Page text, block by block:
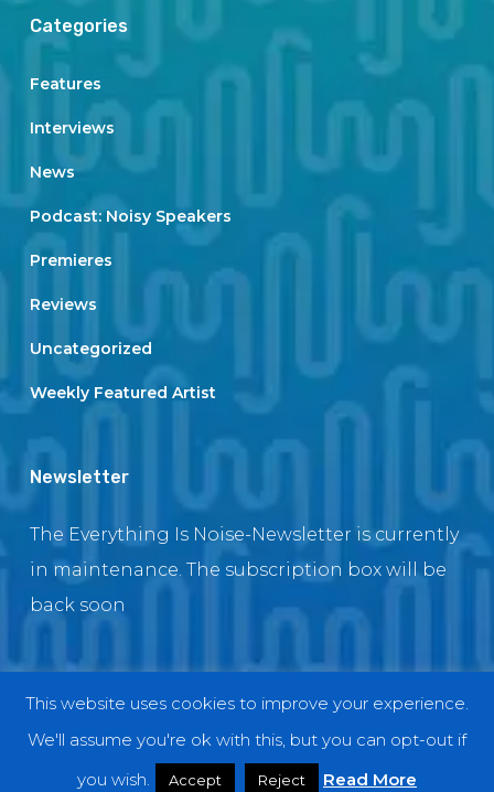
Categories
Features
Interviews
News
Podcast: Noisy Speakers
Premieres
Reviews
Uncategorized
Weekly Featured Artist
Newsletter
The Everything Is Noise-Newsletter is currently
in maintenance. The subscription box will be
back soon
facebook
youtubeinstagram
This website uses cookies to improve your experience.
We'll assume you're ok with this, but you can opt-out if
you wish.
Accept Reject Read More